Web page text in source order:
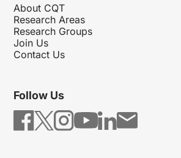
About CQT
Research Areas
Research Groups
Join Us
Contact Us
Follow Us